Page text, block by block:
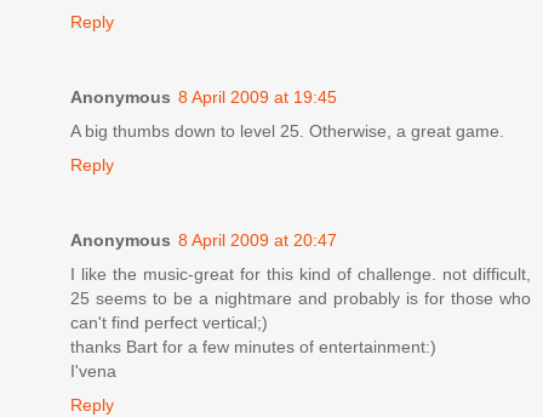
Reply
Anonymous 8 April 2009 at 19:45
A big thumbs down to level 25. Otherwise, a great game.
Reply
Anonymous 8 April 2009 at 20:47
I like the music-great for this kind of challenge. not difficult,
25 seems to be a nightmare and probably is for those who
can't find perfect vertical;)
thanks Bart for a few minutes of entertainment:)
I'vena
Reply